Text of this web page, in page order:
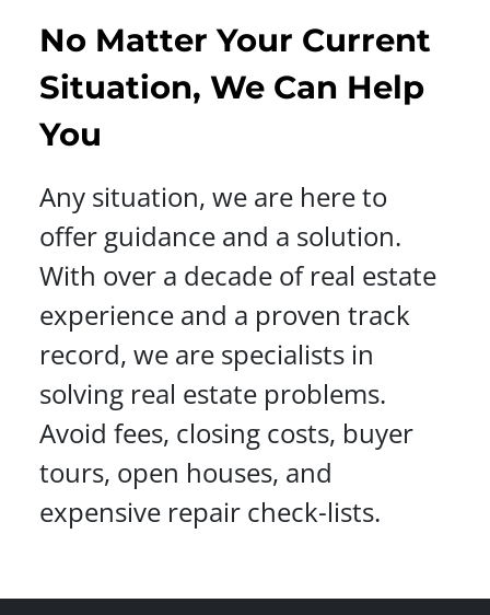
No Matter Your Current
Situation, We Can Help
You
Any situation, we are here to
offer guidance and a solution.
With over a decade of real estate
experience and a proven track
record, we are specialists in
solving real estate problems.
Avoid fees, closing costs, buyer
tours, open houses, and
expensive repair check-lists.